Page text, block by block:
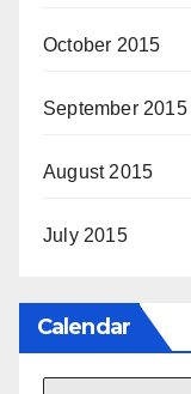
October 2015
September 2015
August 2015
July 2015
Calendar